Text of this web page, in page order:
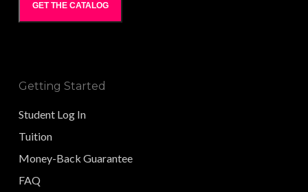
GET THE CATALOG
Getting Started
Student Log In
Tuition
Money-Back Guarantee
FAQ